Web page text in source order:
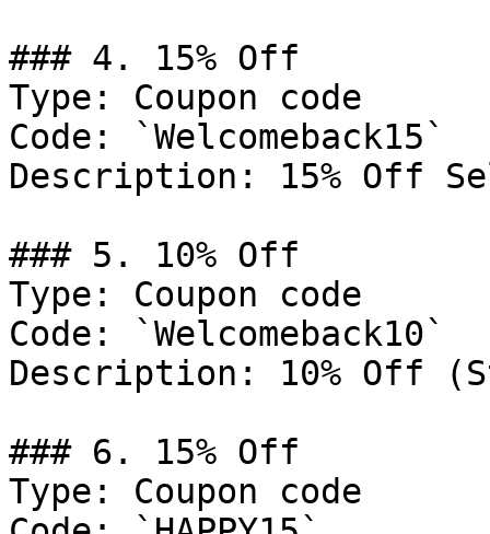
### 4. 15% Off
Type: Coupon code
Code: `Welcomeback15`
Description: 15% Off
### 5. 10% Off
Type: Coupon code
Code: `Welcomeback10`
Description: 10% Off
### 6. 15% Off
Type: Coupon code